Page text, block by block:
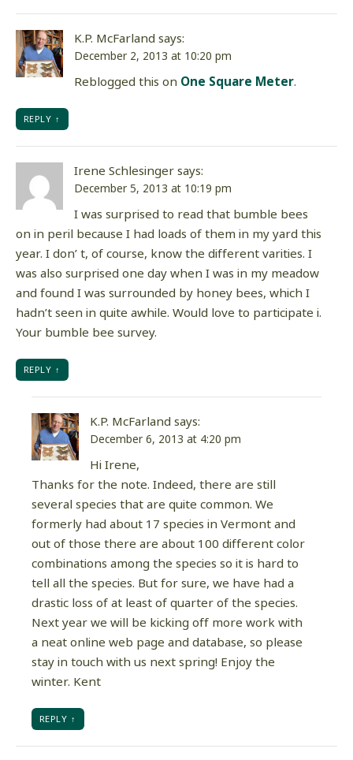
K.P. McFarland says:
December 2, 2013 at 10:20 pm
Reblogged this on One Square Meter.
REPLY
Irene Schlesingersays:
December 5, 2013 at 10:19 pm
I was surprised to read that bumble bees
on in peril because I had loads of them in my yard this
year. I don’ t, of course, know the different varities. I
was also surprised one day when I was in my meadow
and found I was surrounded by honey bees, which I
hadn’t seen in quite awhile. Would love to participate i.
Your bumble bee survey.
REPLY
K.P. McFarland says:
December 6, 2013 at 4:20 pm
Hi Irene,
Thanks for the note. Indeed, there are still
several species that are quite common. We
formerly had about 17 species in Vermont and
out of those there are about 100 different color
combinations among the species so it is hard to
tell all the species. But for sure, we have had a
drastic loss of at least of quarter of the species.
Next year we will be kicking off more work with
a neat online web page and database, so please
stay in touch with us next spring! Enjoy the
winter. Kent
REPLY